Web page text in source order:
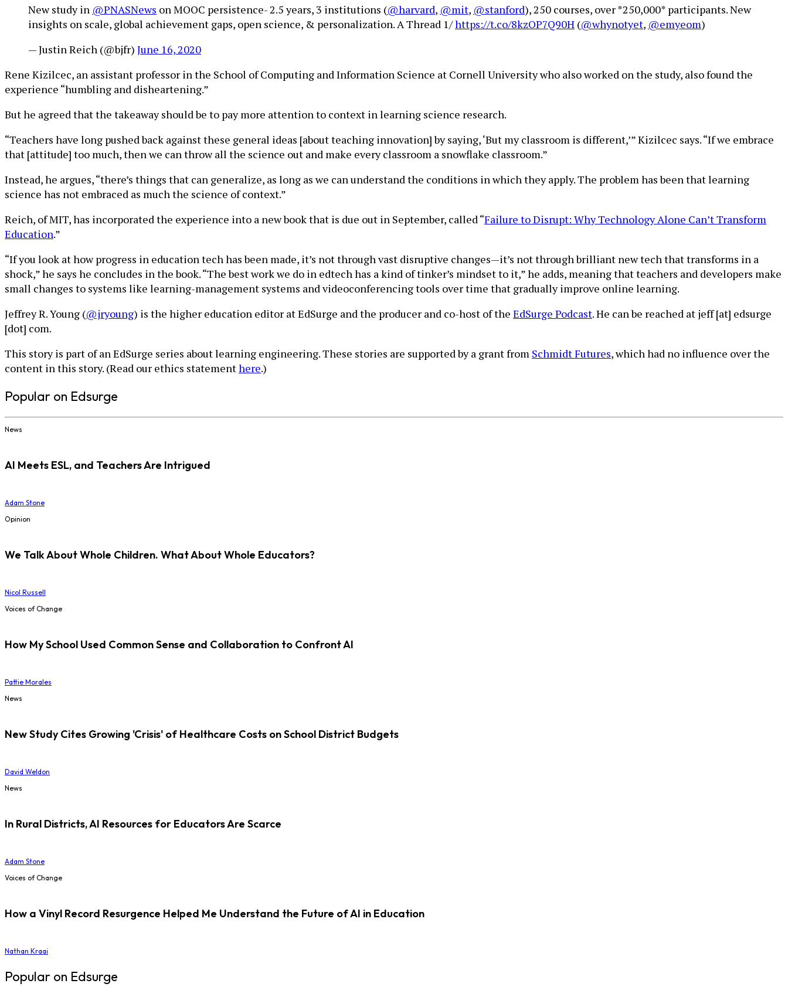
New study in @PNASNews on MOOC persistence- 2.5 years, 3 institutions (@harvard, @mit, @stanford), 250 courses, over *250,000* participants. New
insights on scale, global achievement gaps, open science, & personalization. A Thread 1/https://t.co/8kzOP7Q90H (@whynotyet, @emyeom)
— Justin Reich (@bjfr) June 16, 2020
Rene Kizilcec, an assistant professor in the School of Computing and Information Science at Cornell University who also worked on the study, also found the
experience “humbling and disheartening.”
But he agreed that the takeaway should be to pay more attention to context in learning science research.
“Teachers have long pushed back against these general ideas [about teaching innovation] by saying, ‘But my classroom is different,’” Kizilcec says. “If we embrace
that [attitude] too much, then we can throw all the science out and make every classroom a snowflake classroom.”
Instead, he argues, “there’s things that can generalize, as long as we can understand the conditions in which they apply. The problem has been that learning
science has not embraced as much the science of context.”
Reich, of MIT, has incorporated the experience into a new book that is due out in September, called “Failure to Disrupt: Why Technology Alone Can’t Transform
Education.”
“If you look at how progress in education tech has been made, it’s not through vast disruptive changes—it’s not through brilliant new tech that transforms in a
shock,” he says he concludes in the book. “The best work we do in edtech has a kind of tinker’s mindset to it,” he adds, meaning that teachers and developers make
small changes to systems like learning-management systems and videoconferencing tools over time that gradually improve online learning.
Jeffrey R. Young (@jryoung) is the higher education editor at EdSurge and the producer and co-host of the EdSurge Podcast. He can be reached at jeff [at] edsurge
[dot] com.
This story is part of an EdSurge series about learning engineering. These stories are supported by a grant from Schmidt Futures, which had no influence over the
content in this story. (Read our ethics statementhere.)
Popular on Edsurge
News
AI Meets ESL, and Teachers Are Intrigued
Adam Stone
Opinion
We Talk About Whole Children. What About Whole Educators?
Nicol Russell
Voices of Change
How My School Used Common Sense and Collaboration to Confront AI
Pattie Morales
News
New Study Cites Growing 'Crisis' of Healthcare Costs on School District Budgets
David Weldon
News
In Rural Districts, AI Resources for Educators Are Scarce
Adam Stone
Voices of Change
How a Vinyl Record Resurgence Helped Me Understand the Future of AI in Education
Nathan Kraai
Popular on Edsurge